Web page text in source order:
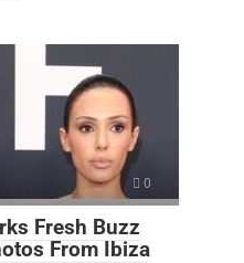
0
Fresh Buzz
From Ibiza